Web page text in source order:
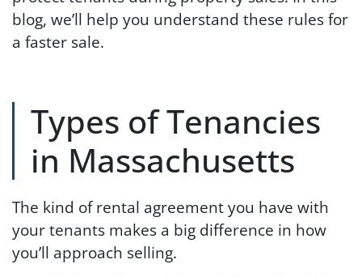
blog, we’ll help you understand these rules for
a faster sale.
Types of Tenancies
in Massachusetts
The kind of rental agreement you have with
your tenants makes a big difference in how
you’ll approach selling.